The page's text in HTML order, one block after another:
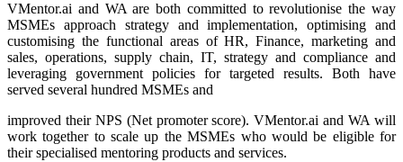
VMentor.ai and WA are both committed to revolutionise the way
MSMEs approach strategy and implementation, optimising and
customising the functional areas of HR, Finance, marketing and
sales, operations, supply chain, IT, strategy and compliance and
leveraging government policies for targeted results. Both have
served several hundred MSMEs and
improved their NPS (Net promoter score). VMentor.ai and WA will
work together to scale up the MSMEs who would be eligible for
their specialised mentoring products and services.